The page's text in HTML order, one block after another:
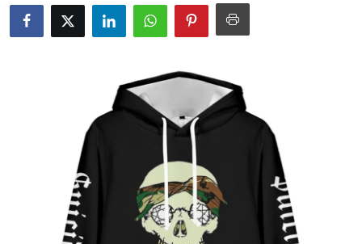
News Network
Submit Press Release
Guest Posting
Advertise with US